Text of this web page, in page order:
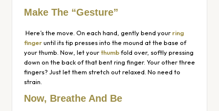
Make The “Gesture”
Here’s the move. On each hand, gently bend your ring
fingeruntil its tip presses into the mound at the base of
your thumb. Now, let yourthumbfold over, softly pressing
down on the backof that bent ring finger. Your other three
fingers? Just let them stretch out relaxed. No need to
strain.
Now, Breathe And Be